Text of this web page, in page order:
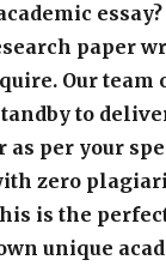
paper
Our team
to
per your
zero
is the
unique